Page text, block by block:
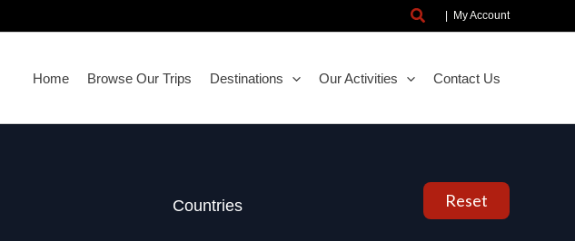
SearchMy Account
Home Browse Our Trips Destinations Our Activities Contact Us
Countries Reset